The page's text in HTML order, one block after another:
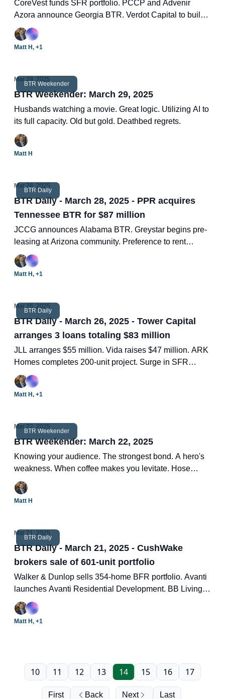
CoreVest funds SFR portfolio. PCCP and Advenir
Azora announce Georgia BTR. Verdot Capital to build
128-unit community. US SFR March index. Two new
BTR deals.
Matt H, +1
BTR Weekender
Mar 29, 2025
BTR Weekender: March 29, 2025
Husbands watching a movie. Great logic. Utilizing AI to
its full capacity. Old but gold. Deathbed regrets.
Matt H
BTR Daily
Mar 28, 2025
BTR Daily - March 28, 2025 - PPR acquires
Tennessee BTR for $87 million
JCCG announces Alabama BTR. Greystar begins pre-
leasing at Arizona community. Preference to rent
across life stages. Nearly 1/3 of all BTR units under
construction in 14 submarkets. Two new BTR deals.
Matt H, +1
BTR Daily
Mar 26, 2025
BTR Daily - March 26, 2025 - Tower Capital
arranges 3 loans totaling $83 million
JLL arranges $55 million. Vida raises $47 million. ARK
Homes completes 200-unit project. Surge in SFR
inventory. Two new BTR deals.
Matt H, +1
BTR Weekender
Mar 22, 2025
BTR Weekender: March 22, 2025
Knowing your audience. The strongest bond. A hero's
weakness. When coffee makes you levitate. Hose
water.
Matt H
BTR Daily
Mar 21, 2025
BTR Daily - March 21, 2025 - CushWake
brokers sale of 601-unit portfolio
Walker & Dunlop sells 354-home BFR portfolio. Avanti
launches Avanti Residential Development. BB Living
announces opening of 108 units. Two new BTR deals.
Matt H, +1
First Back
10 11 12 13 14 15 16 17
Next Last